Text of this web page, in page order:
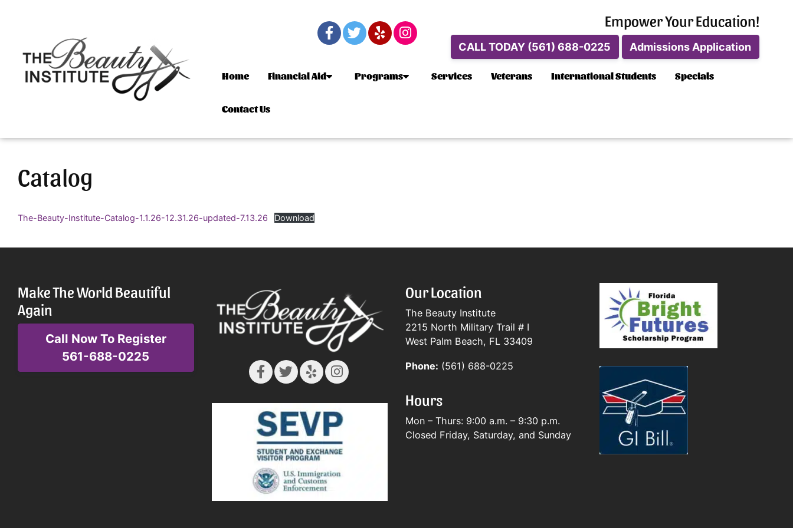
Empower Your Education!
CALL TODAY (561) 688-0225 Admissions Application
Home Financial Aid Programs Services Veterans International Students Specials
Contact Us
Catalog
The-Beauty-Institute-Catalog-1.1.26-12.31.26-updated-7.13.26 Download
Make The World Beautiful
Again
Call Now To Register
561-688-0225
Our Location
The Beauty Institute
2215 North Military Trail # I
West Palm Beach, FL 33409
Phone: (561) 688-0225
Hours
Mon – Thurs: 9:00 a.m. – 9:30 p.m.
Closed Friday, Saturday, and Sunday